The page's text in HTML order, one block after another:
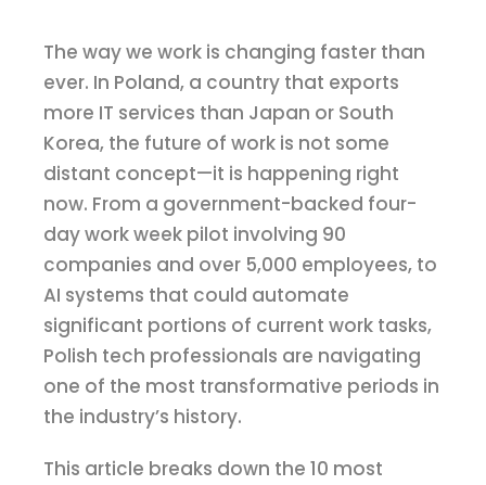
The way we work is changing faster than
ever. In Poland, a country that exports
more IT services than Japan or South
Korea, the future of work is not some
distant concept—it is happening right
now. From a government-backed four-
day work week pilot involving 90
companies and over 5,000 employees, to
AI systems that could automate
significant portions of current work tasks,
Polish tech professionals are navigating
one of the most transformative periods in
the industry’s history.
This article breaks down the 10 most